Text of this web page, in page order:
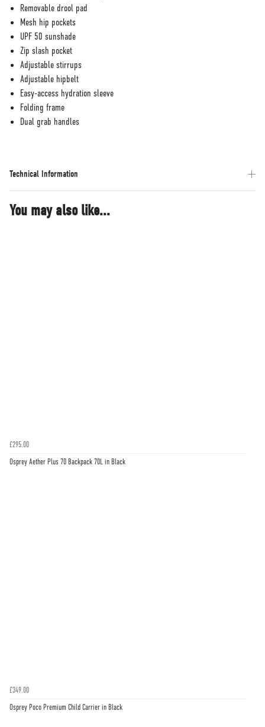
Removable drool pad
Mesh hip pockets
UPF 50 sunshade
Zip slash pocket
Adjustable stirrups
Adjustable hipbelt
Easy-access hydration sleeve
Folding frame
Dual grab handles
Technical Information
You may also like...
£295.00
Osprey Aether Plus 70 Backpack 70L in Black
£349.00
Osprey Poco Premium Child Carrier in Black